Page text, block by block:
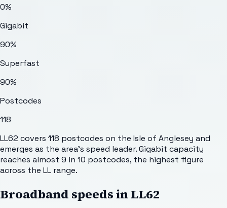
0%
Gigabit
90%
Superfast
90%
Postcodes
118
LL62 covers 118 postcodes on the Isle of Anglesey and
emerges as the area's speed leader. Gigabit capacity
reaches almost 9 in 10 postcodes, the highest figure
across the LL range.
Broadband speeds inLL62